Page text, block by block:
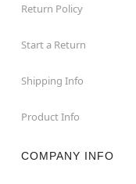
Return Policy
Start a Return
Shipping Info
Product Info
COMPANY INFO